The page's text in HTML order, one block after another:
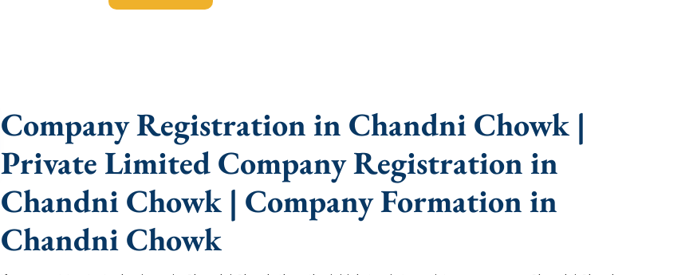
Company Registration in Chandni Chowk |
Private Limited Company Registration in
Chandni Chowk | Company Formation in
Chandni Chowk